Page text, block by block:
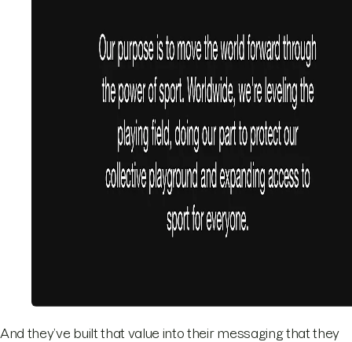
And they’ve built that value into their messaging that they